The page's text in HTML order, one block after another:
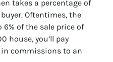
takes a percentage of
Oftentimes, the
of the sale price of
house, you’ll pay
commissions to an